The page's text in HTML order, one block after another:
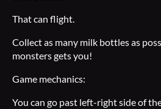
That can flight.
Collect as many milk bottles as
monsters gets you!
Game mechanics:
You can go past left-right side of